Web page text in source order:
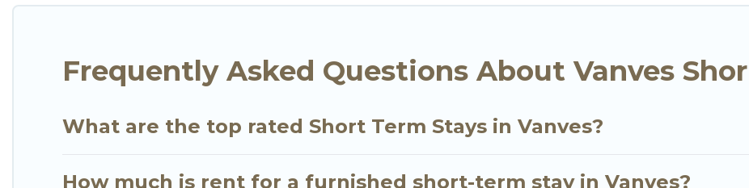
Go Luxury Villas makes it easy to compare, discover and book short-term accommodations, including pet-
Frequently Asked Questions About Vanves
What are the top rated Short Term Stays in Vanves?
How much is rent for a furnished short-term stay in Vanves?